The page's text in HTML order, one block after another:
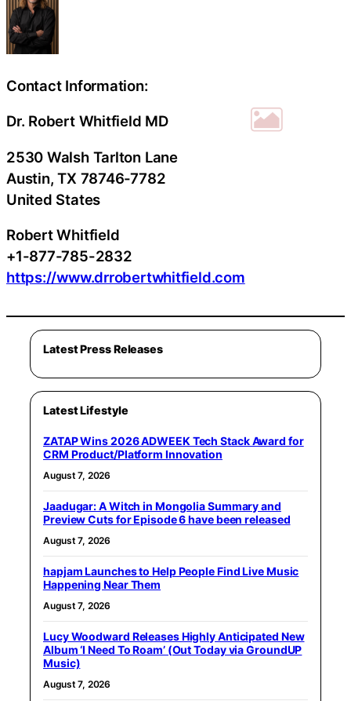
Contact Information:
Dr. Robert Whitfield MD
2530 Walsh Tarlton Lane
Austin, TX 78746-7782
United States
Robert Whitfield
+1-877-785-2832
https://www.drrobertwhitfield.com
Latest Press Releases
Latest Lifestyle
ZATAP Wins 2026 ADWEEK Tech Stack Award for
CRM Product/Platform Innovation
August 7, 2026
Jaadugar: A Witch in Mongolia Summary and
Preview Cuts for Episode 6 have been released
August 7, 2026
hapjam Launches to Help People Find Live Music
Happening Near Them
August 7, 2026
Lucy Woodward Releases Highly Anticipated New
Album ‘I Need To Roam’ (Out Today via GroundUP
Music)
August 7, 2026